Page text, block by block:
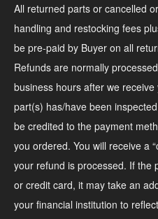
All returned parts or cancelled
handling and restocking fees
be pre-paid by Buyer on all
Refunds are normally
business hours after we
part(s) has/have been
be credited to the payment
you ordered. You will receive a
your refund is processed. If the
or credit card, it may take an
your financial institution to